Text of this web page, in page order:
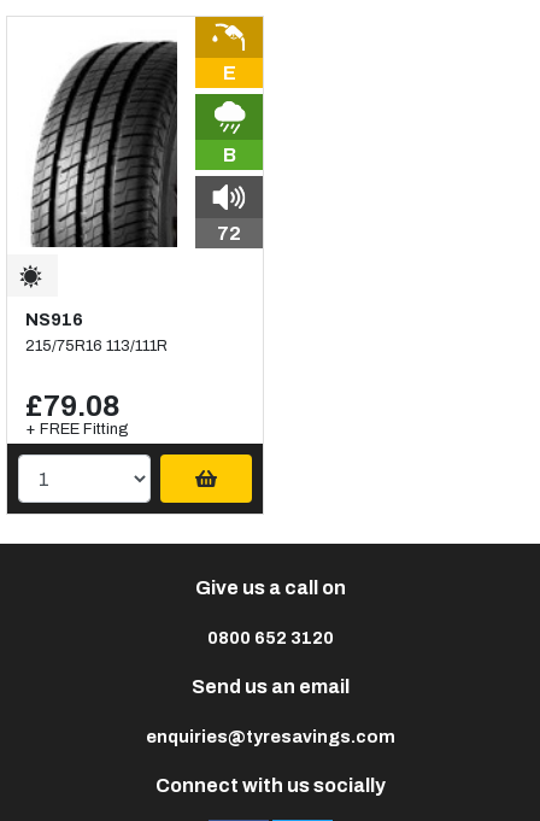
E
B
72
NS916
215/75R16 113/111R
£79.08
+ FREE Fitting
Connect with us socially
Give us a call on
0800 652 3120
Send us an email
enquiries@tyresavings.com